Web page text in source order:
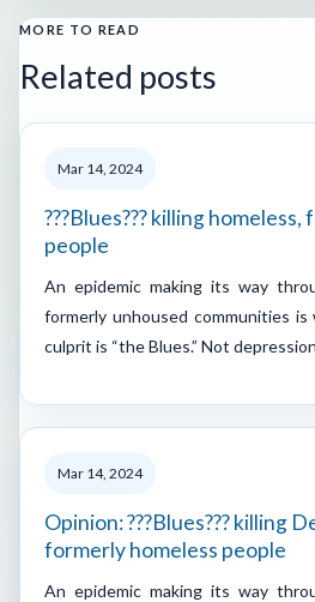
MORE TO READ
Related posts
Mar 14, 2024
???Blues??? killing
people
An epidemic making its way
formerly unhoused communities
culprit is “the Blues.” Not
Mar 14, 2024
Opinion: ???Blues??? killing
formerly homeless people
An epidemic making its way